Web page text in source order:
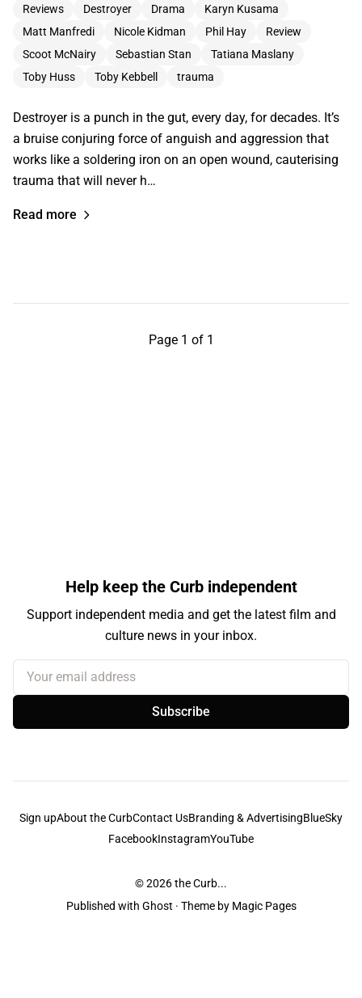
Reviews Destroyer Drama
Karyn Kusama
Matt Manfredi
Nicole Kidman Phil Hay
Review
Scoot McNairy
Sebastian Stan
Tatiana Maslany
Toby Huss
Toby Kebbell trauma
Destroyer is a punch in the gut, every day, for decades. It’s
a bruise conjuring force of anguish and aggression that
works like a soldering iron on an open wound, cauterising
trauma that will never h…
Read more
Page 1 of 1
Help keep the Curb independent
Support independent media and get the latest film and
culture news in your inbox.
Your email address
Subscribe
Sign upAbout the CurbContact UsBranding & AdvertisingBlueSky
FacebookInstagramYouTube
© 2026the Curb...
Published with Ghost · Theme by Magic Pages